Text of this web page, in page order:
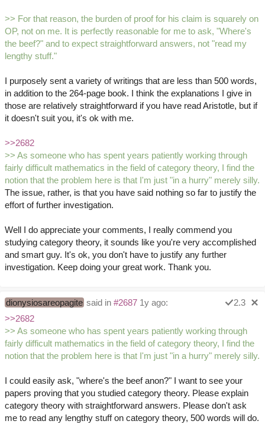
>> For that reason, the burden of proof for his claim is squarely on
OP, not on me. It is perfectly reasonable for me to ask, "Where's
the beef?" and to expect straightforward answers, not "read my
lengthy stuff."
I purposely sent a variety of writings that are less than 500 words,
in addition to the 264-page book. I think the explanations I give in
those are relatively straightforward if you have read Aristotle, but if
it doesn't suit you, it's ok with me.
>>2682
>> As someone who has spent years patiently working through
fairly difficult mathematics in the field of category theory, I find the
notion that the problem here is that I'm just "in a hurry" merely silly.
The issue, rather, is that you have said nothing so far to justify the
effort of further investigation.
Well I do appreciate your comments, I really commend you
studying category theory, it sounds like you're very accomplished
and smart guy. It's ok, you don't have to justify any further
investigation. Keep doing your great work. Thank you.
dionysiosareopagite said in #2687 1y ago:
2.3
>>2682
>> As someone who has spent years patiently working through
fairly difficult mathematics in the field of category theory, I find the
notion that the problem here is that I'm just "in a hurry" merely silly.
I could easily ask, "where's the beef anon?" I want to see your
papers proving that you studied category theory. Please explain
category theory with straightforward answers. Please don't ask
me to read any lengthy stuff on category theory, 500 words will do.